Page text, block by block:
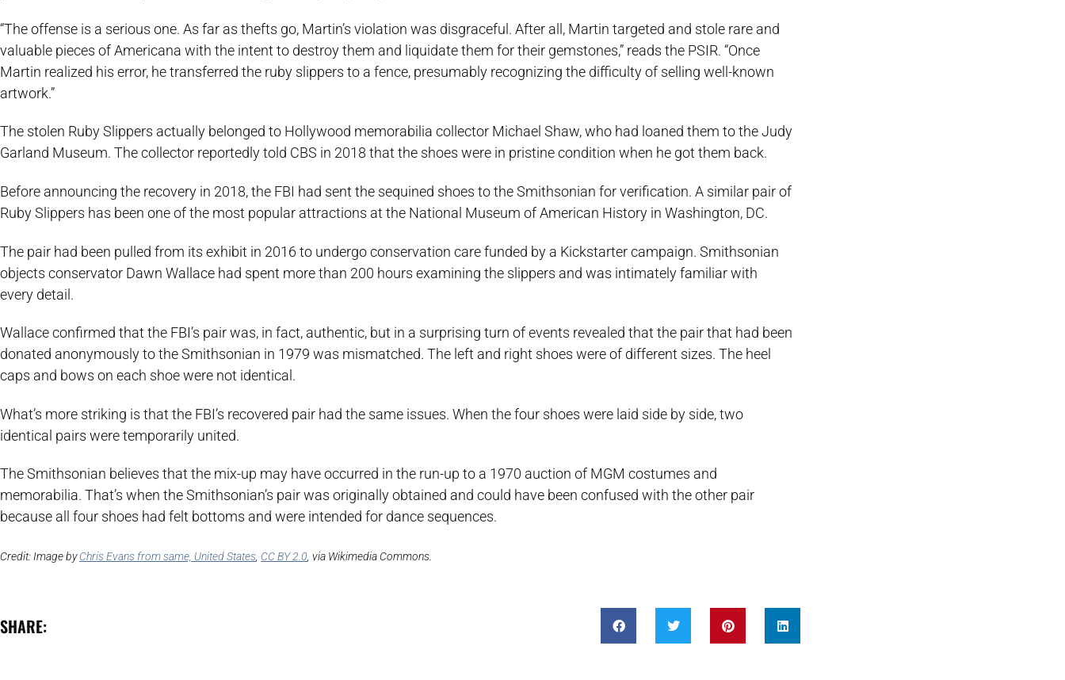
“The offense is a serious one. As far as thefts go, Martin’s violation was disgraceful. After all, Martin targeted and stole rare and
valuable pieces of Americana with the intent to destroy them and liquidate them for their gemstones,” reads the PSIR. “Once
Martin realized his error, he transferred the ruby slippers to a fence, presumably recognizing the difficulty of selling well-known
artwork.”
The stolen Ruby Slippers actually belonged to Hollywood memorabilia collector Michael Shaw, who had loaned them to the Judy
Garland Museum. The collector reportedly told CBS in 2018 that the shoes were in pristine condition when he got them back.
Before announcing the recovery in 2018, the FBI had sent the sequined shoes to the Smithsonian for verification. A similar pair of
Ruby Slippers has been one of the most popular attractions at the National Museum of American History in Washington, DC.
The pair had been pulled from its exhibit in 2016 to undergo conservation care funded by a Kickstarter campaign. Smithsonian
objects conservator Dawn Wallace had spent more than 200 hours examining the slippers and was intimately familiar with
every detail.
Wallace confirmed that the FBI’s pair was, in fact, authentic, but in a surprising turn of events revealed that the pair that had been
donated anonymously to the Smithsonian in 1979 was mismatched. The left and right shoes were of different sizes. The heel
caps and bows on each shoe were not identical.
What’s more striking is that the FBI’s recovered pair had the same issues. When the four shoes were laid side by side, two
identical pairs were temporarily united.
The Smithsonian believes that the mix-up may have occurred in the run-up to a 1970 auction of MGM costumes and
memorabilia. That’s when the Smithsonian’s pair was originally obtained and could have been confused with the other pair
because all four shoes had felt bottoms and were intended for dance sequences.
Credit: Image byChris Evans from same, United States CC BY 2.0 , via Wikimedia Commons.
SHARE: